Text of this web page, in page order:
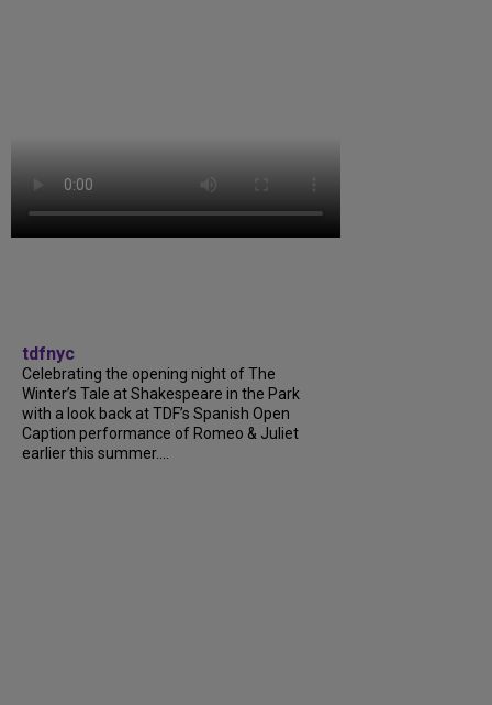
tdfnyc
Celebrating the opening night of The
Winter’s Tale at Shakespeare in the Park
with a look back at TDF’s Spanish Open
Caption performance of Romeo & Juliet
earlier this summer....